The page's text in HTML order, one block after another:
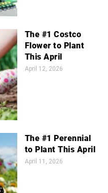
The #1 Costco
Flower to Plant
This April
April 12, 2026
The #1 Perennial
to Plant This April
April 11, 2026